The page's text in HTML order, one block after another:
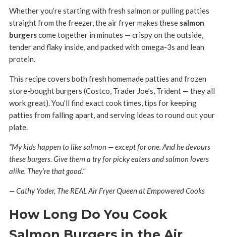
Whether you’re starting with fresh salmon or pulling patties
straight from the freezer, the air fryer makes these salmon
burgerscome together in minutes — crispy on the outside,
tender and flaky inside, and packed with omega-3s and lean
protein.
This recipe covers both fresh homemade patties and frozen
store-bought burgers (Costco, Trader Joe’s, Trident — they all
work great). You’ll find exact cook times, tips for keeping
patties from falling apart, and serving ideas to round out your
plate.
“My kids happen to like salmon — except for one. And he devours
these burgers. Give them a try for picky eaters and salmon lovers
alike. They’re that good.”
— Cathy Yoder, The REAL Air Fryer Queen at Empowered Cooks
How Long Do You Cook